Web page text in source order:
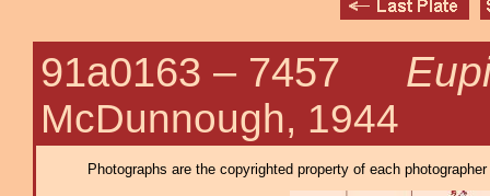
91a0163 – 7457
McDunnough, 1944
Photographs are the copyrighted property of each